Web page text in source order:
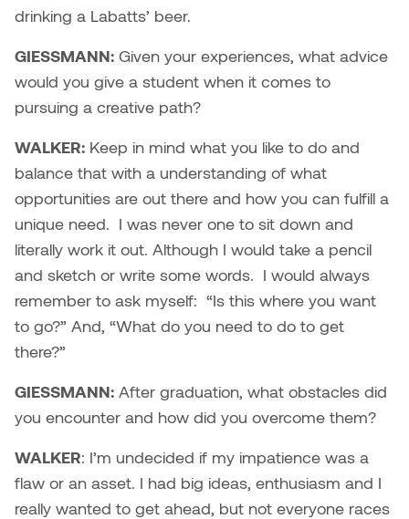
drinking a Labatts’ beer.
GIESSMANN: Given your experiences, what advice
would you give a student when it comes to
pursuing a creative path?
WALKER: Keep in mind what you like to do and
balance that with a understanding of what
opportunities are out there and how you can fulfill a
unique need. I was never one to sit down and
literally work it out. Although I would take a pencil
and sketch or write some words. I would always
remember to ask myself: “Is this where you want
to go?” And, “What do you need to do to get
there?”
GIESSMANN: After graduation, what obstacles did
you encounter and how did you overcome them?
WALKER: I’m undecided if my impatience was a
flaw or an asset. I had big ideas, enthusiasm and I
really wanted to get ahead, but not everyone races